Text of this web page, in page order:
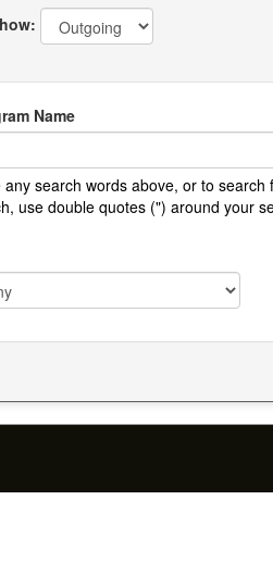
Name
any search words above, or to search
use double quotes (") around your